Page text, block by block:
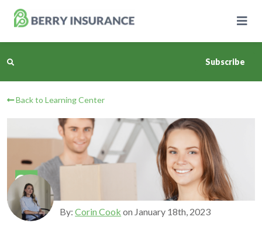
Main
Business Insurance
Personal Insurance
Learning Center
Pricing
Subscribe
Back to Learning Center
By:Corin Cook on January 18th, 2023